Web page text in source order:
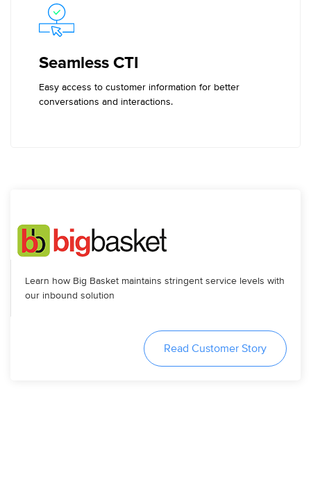
Seamless CTI
Easy access to customer information for better
conversations and interactions.
Learn how Big Basket maintains stringent service levels with
our inbound solution
Read Customer Story